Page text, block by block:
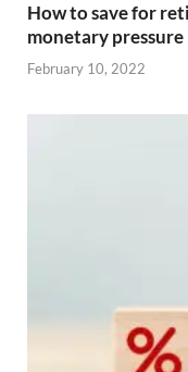
How to save for
monetary pressure
February 10, 2022